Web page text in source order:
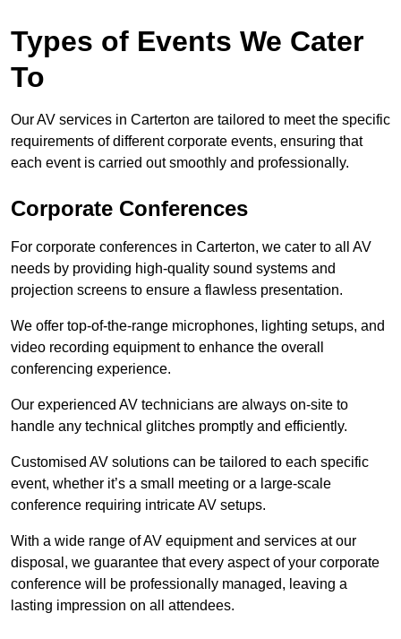
Types of Events We Cater
To
Our AV services in Carterton are tailored to meet the specific
requirements of different corporate events, ensuring that
each event is carried out smoothly and professionally.
Corporate Conferences
For corporate conferences in Carterton, we cater to all AV
needs by providing high-quality sound systems and
projection screens to ensure a flawless presentation.
We offer top-of-the-range microphones, lighting setups, and
video recording equipment to enhance the overall
conferencing experience.
Our experienced AV technicians are always on-site to
handle any technical glitches promptly and efficiently.
Customised AV solutions can be tailored to each specific
event, whether it’s a small meeting or a large-scale
conference requiring intricate AV setups.
With a wide range of AV equipment and services at our
disposal, we guarantee that every aspect of your corporate
conference will be professionally managed, leaving a
lasting impression on all attendees.